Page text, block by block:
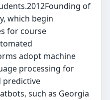
of
which begin
for course
adopt machine
processing for
predictive
such as Georgia